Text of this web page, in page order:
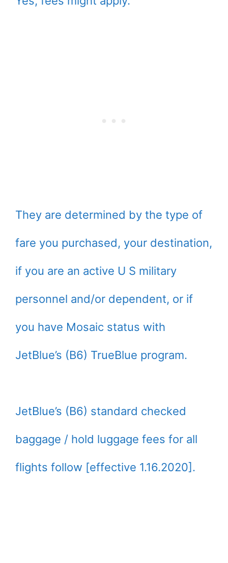
They are determined by the type of
fare you purchased, your destination,
if you are an active U S military
personnel and/or dependent, or if
you have Mosaic status with
JetBlue’s (B6) TrueBlue program.
JetBlue’s (B6) standard checked
baggage / hold luggage fees for all
flights follow [effective 1.16.2020].